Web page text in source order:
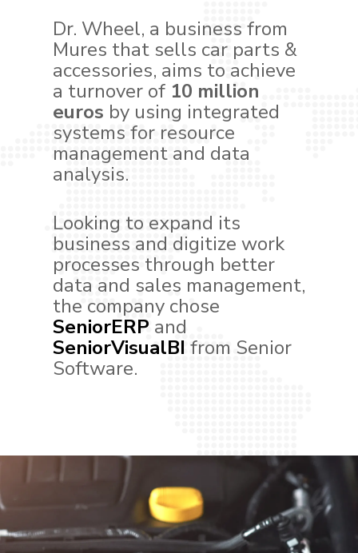
Dr. Wheel, a business from
Mures that sells car parts &
accessories, aims to achieve
a turnover of 10 million
euros by using integrated
systems for resource
management and data
analysis.
Looking to expand its
business and digitize work
processes through better
data and sales management,
the company chose
SeniorERP and
SeniorVisualBI from Senior
Software.